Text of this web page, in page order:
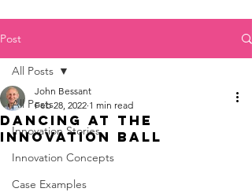
Post
All Posts
Innovation Stories
Innovation Concepts
Case Examples
All Posts
Dancing at the
Innovation ball
John Bessant
Feb 28, 2022 1 min read